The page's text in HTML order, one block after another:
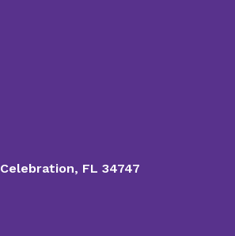
Celebration, FL 34747